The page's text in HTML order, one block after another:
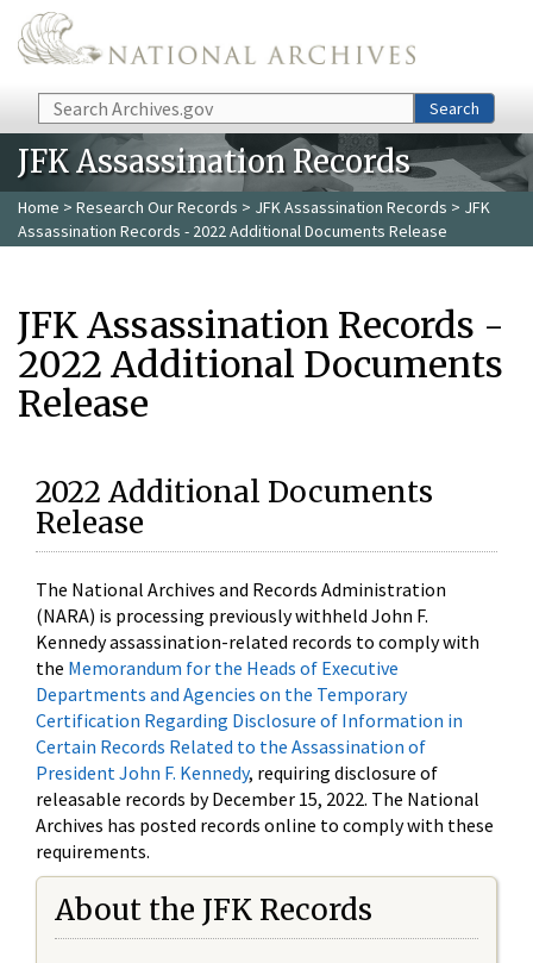
Skip to main content
Search Search
JFK Assassination Records
Home > Research Our Records > JFK Assassination Records > JFK
Assassination Records - 2022 Additional Documents Release
JFK Assassination Records -
2022 Additional Documents
Release
2022 Additional Documents
Release
The National Archives and Records Administration
(NARA) is processing previously withheld John F.
Kennedy assassination-related records to comply with
the Memorandum for the Heads of Executive
Departments and Agencies on the Temporary
Certification Regarding Disclosure of Information in
Certain Records Related to the Assassination of
President John F. Kennedy, requiring disclosure of
releasable records by December 15, 2022. The National
Archives has posted records online to comply with these
requirements.
About the JFK Records